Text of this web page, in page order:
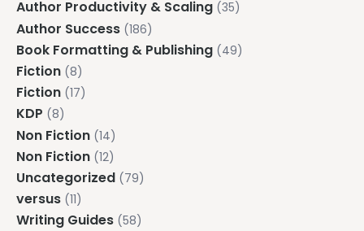
Author Productivity & Scaling (35)
Author Success (186)
Book Formatting & Publishing (49)
Fiction (8)
Fiction (17)
KDP (8)
Non Fiction (14)
Non Fiction (12)
Uncategorized (79)
versus (11)
Writing Guides (58)